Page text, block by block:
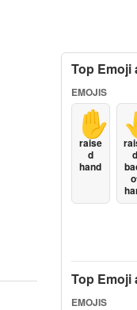
Top Emoji
EMOJIS
✋
raise
d
hand
d
Top Emoji
EMOJIS